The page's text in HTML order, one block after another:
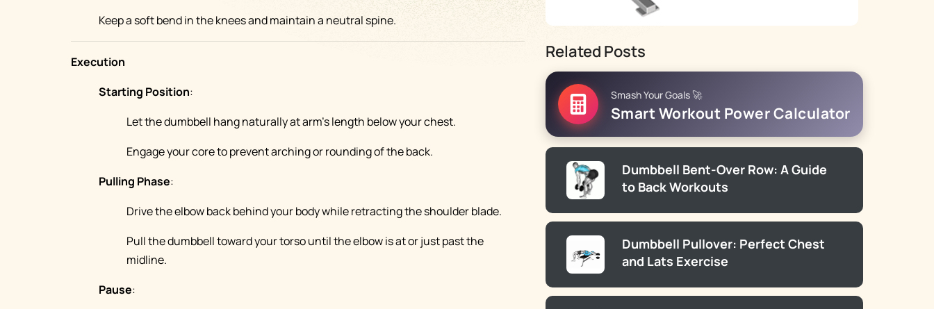
Keep a soft bend in the knees and maintain a neutral spine.
Execution
Starting Position:
Let the dumbbell hang naturally at arm’s length below your chest.
Engage your core to prevent arching or rounding of the back.
Pulling Phase:
Drive the elbow back behind your body while retracting the shoulder blade.
Pull the dumbbell toward your torso until the elbow is at or just past the
midline.
Pause:
Related Posts
Smash Your Goals 🚀
Smart Workout Power Calculator
Dumbbell Bent-Over Row: A Guide
to Back Workouts
Dumbbell Pullover: Perfect Chest
and Lats Exercise